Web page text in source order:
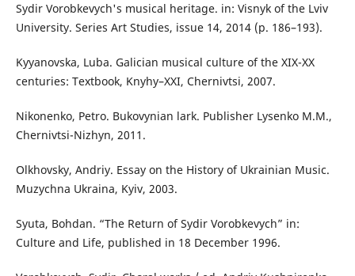
Sydir Vorobkevych's musical heritage. in: Visnyk of the Lviv
University. Series Art Studies, issue 14, 2014 (p. 186–193).
Kyyanovska, Luba. Galician musical culture of the XIX-XX
centuries: Textbook, Knyhy–XXI, Chernivtsi, 2007.
Nikonenko, Petro. Bukovynian lark. Publisher Lysenko M.M.,
Chernivtsi-Nizhyn, 2011.
Olkhovsky, Andriy. Essay on the History of Ukrainian Music.
Muzychna Ukraina, Kyiv, 2003.
Syuta, Bohdan. “The Return of Sydir Vorobkevych” in:
Culture and Life, published in 18 December 1996.